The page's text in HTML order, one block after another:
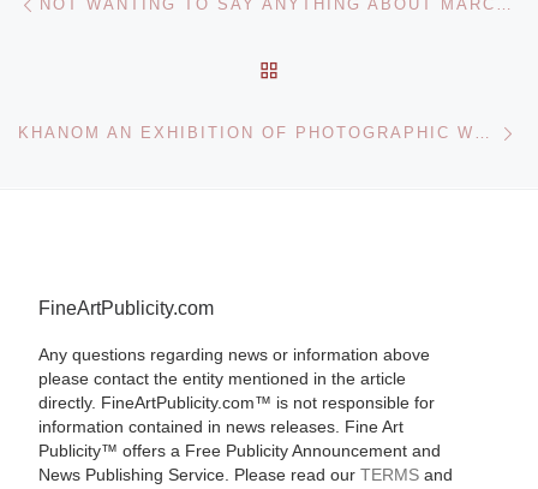
NOT WANTING TO SAY ANYTHING ABOUT MARCEL: AN ARTWORK BY JOHN CAGE AT THE NORTON SIMON MUSEUM
KHANOM AN EXHIBITION OF PHOTOGRAPHIC WORKS BY IRANIAN ARTIST NOUSHIN OURMAZD
FineArtPublicity.com
Any questions regarding news or information above
please contact the entity mentioned in the article
directly. FineArtPublicity.com™ is not responsible for
information contained in news releases. Fine Art
Publicity™ offers a Free Publicity Announcement and
News Publishing Service. Please read our TERMSand